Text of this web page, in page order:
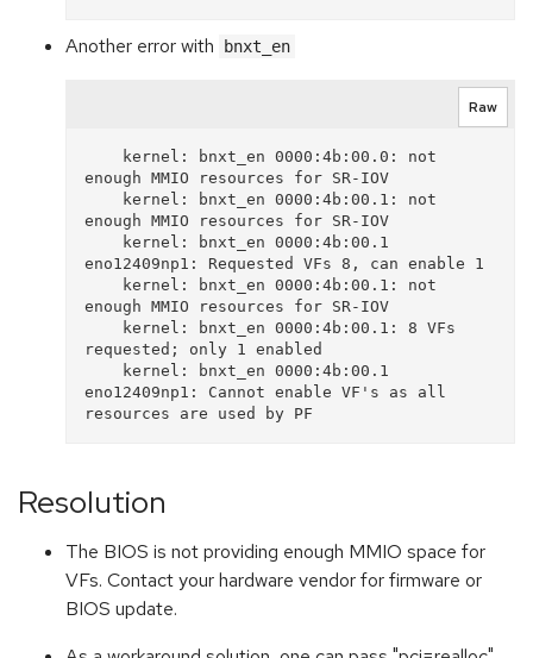
Another error with bnxt_en
Raw
enough MMIO resources for SR-IOV
enough MMIO resources for SR-IOV
eno12409np1: Requested VFs 8, can enable 1
enough MMIO resources for SR-IOV
requested; only 1 enabled
eno12409np1: Cannot enable VF's as all
Resolution
The BIOS is not providing enough MMIO space for
VFs. Contact your hardware vendor for firmware or
BIOS update.